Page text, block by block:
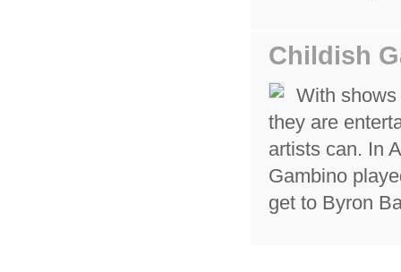
Childish
With
they are
artists can. In
Gambino
get to Byron